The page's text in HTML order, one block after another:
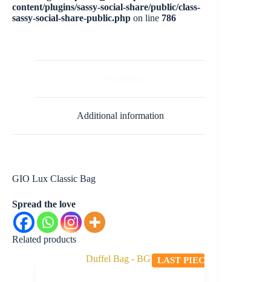
content/plugins/sassy-social-share/public/class-
sassy-social-share-public.php on line 786
Additional information
GIO Lux Classic Bag
Spread the love
Related products
LAST PIECE